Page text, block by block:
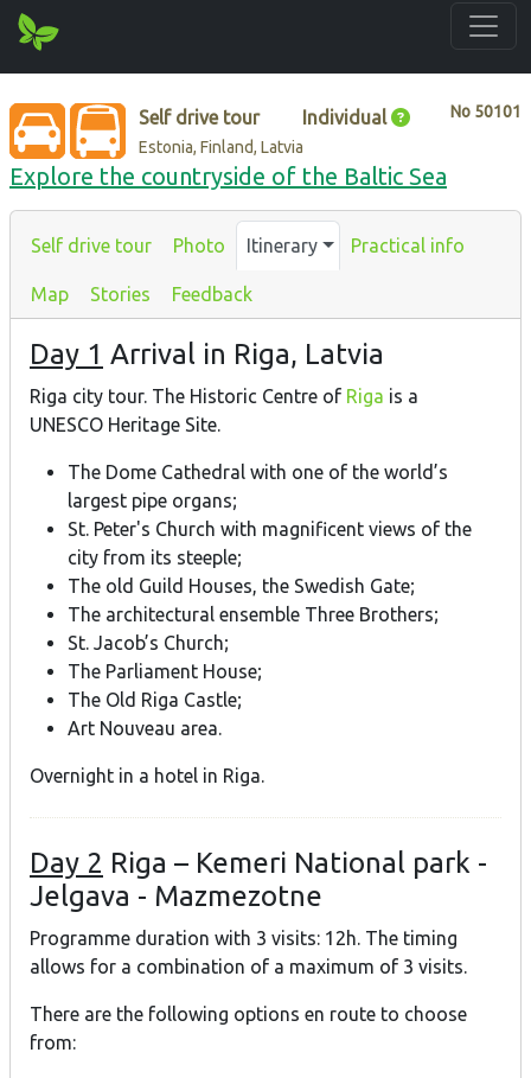
No 50101
Self drive tour Individual
Estonia, Finland, Latvia
Explore the countryside of the Baltic Sea
Self drive tour Photo Itinerary Practical info
Map Stories Feedback
Day 1 Arrival in Riga, Latvia
Riga city tour. The Historic Centre of Riga is a
UNESCO Heritage Site.
The Dome Cathedral with one of the world’s
largest pipe organs;
St. Peter's Church with magnificent views of the
city from its steeple;
The old Guild Houses, the Swedish Gate;
The architectural ensemble Three Brothers;
St. Jacob’s Church;
The Parliament House;
The Old Riga Castle;
Art Nouveau area.
Overnight in a hotel in Riga.
Day 2 Riga – Kemeri National park -
Jelgava - Mazmezotne
Programme duration with 3 visits: 12h. The timing
allows for a combination of a maximum of 3 visits.
There are the following options en route to choose
from: